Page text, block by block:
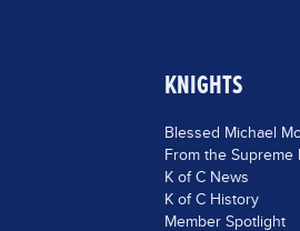
KNIGHTS
Blessed Michael
From the Supreme
K of C News
K of C History
Member Spotlight